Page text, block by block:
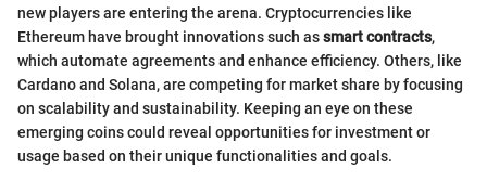
new players are entering the arena. Cryptocurrencies like
Ethereum have brought innovations such assmart contracts,
which automate agreements and enhance efficiency. Others, like
Cardano and Solana, are competing for market share by focusing
on scalability and sustainability. Keeping an eye on these
emerging coins could reveal opportunities for investment or
usage based on their unique functionalities and goals.